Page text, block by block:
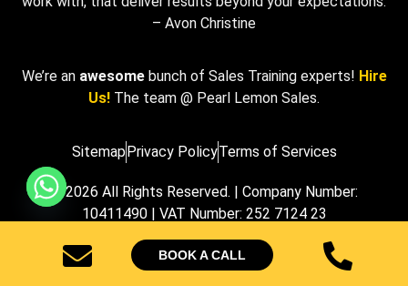
BOOK A CALL
– Avon Christine
We’re an awesomebunch of Sales Training experts! Hire
Us! The team @ Pearl Lemon Sales.
SitemapPrivacy PolicyTerms of Services
© 2026 All Rights Reserved. | Company Number:
10411490 | VAT Number: 252 7124 23